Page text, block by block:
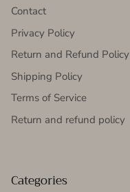
Contact
Privacy Policy
Return and Refund Policy
Shipping Policy
Terms of Service
Return and refund policy
Categories